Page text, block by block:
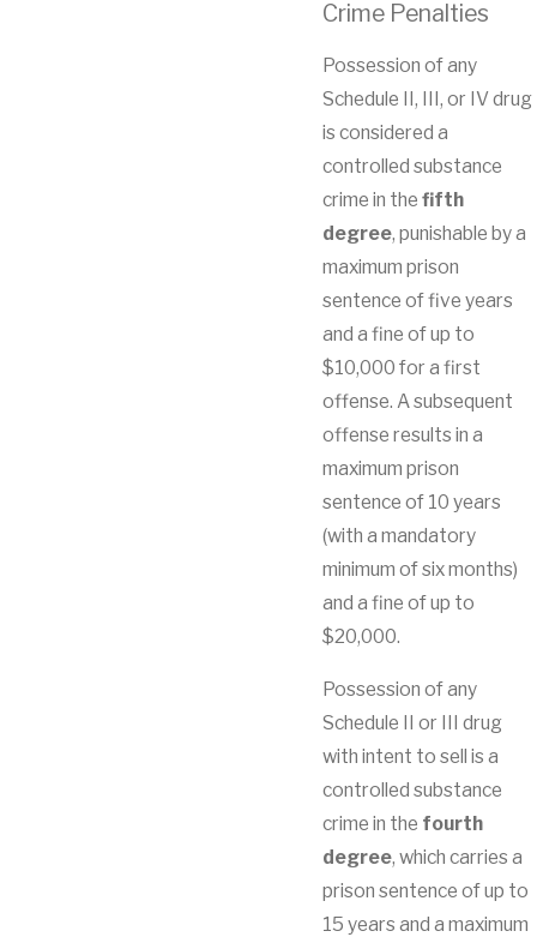
Crime Penalties
Possession of any
Schedule II, III, or IV drug
is considered a
controlled substance
crime in the fifth
degree, punishable by a
maximum prison
sentence of five years
and a fine of up to
$10,000 for a first
offense. A subsequent
offense results in a
maximum prison
sentence of 10 years
(with a mandatory
minimum of six months)
and a fine of up to
$20,000.
Possession of any
Schedule II or III drug
with intent to sell is a
controlled substance
crime in the fourth
degree, which carries a
prison sentence of up to
15 years and a maximum